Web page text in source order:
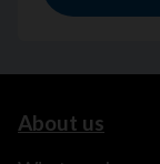
About us